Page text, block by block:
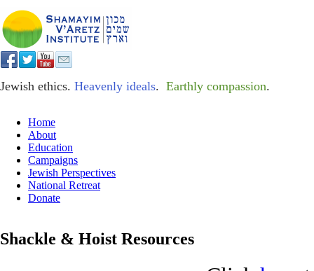
Jewish ethics. Heavenly ideals. Earthly compassion.
Home
About
Education
Campaigns
Jewish Perspectives
National Retreat
Donate
Shackle & Hoist Resources